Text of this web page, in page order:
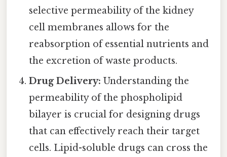
selective permeability of the kidney
cell membranes allows for the
reabsorption of essential nutrients and
the excretion of waste products.
Drug Delivery: Understanding the
permeability of the phospholipid
bilayer is crucial for designing drugs
that can effectively reach their target
cells. Lipid-soluble drugs can cross the